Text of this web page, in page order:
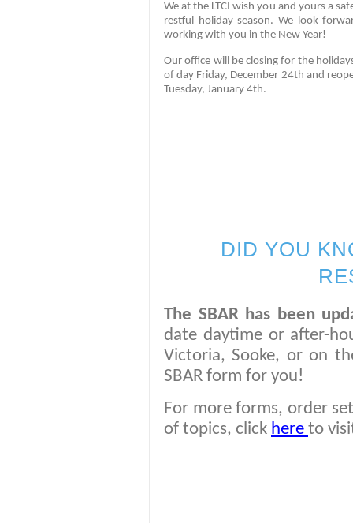
We at the LTCI wish you and yours a
restful holiday season. We look
working with you in the New Year!
Our office will be closing for the
of day Friday, December 24th and
Tuesday, January 4th.
DID YOU
The SBAR has been
date daytime or after-
Victoria, Sooke, or on
SBAR form for you!
For more forms, order
of topics, click here to